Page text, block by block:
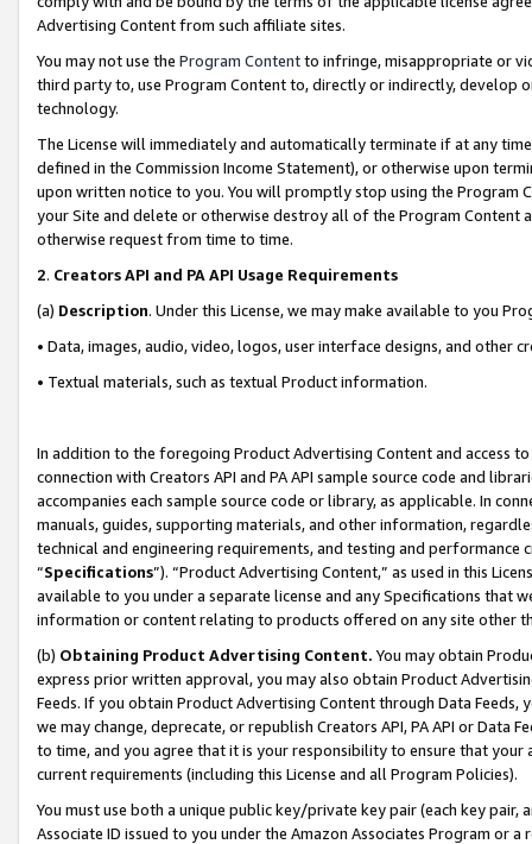
Advertising Content from such affiliate sites.
You may not use the Program Contentto infringe, misappropriate or
third party to, use Program Content to, directly or indirectly, develop
technology.
The License will immediately and automatically terminate if at any
defined in the Commission Income Statement), or otherwise upon
upon written notice to you. You will promptly stop using the Program
your Site and delete or otherwise destroy all of the Program Content
otherwise request from time to time.
2. Creators API and PA API Usage Requirements
(a) Description. Under this License, we may make available to you
• Data, images, audio, video, logos, user interface designs, and other
• Textual materials, such as textual Product information.
In addition to the foregoing Product Advertising Content and access
connection with Creators API and PA API sample source code and
accompanies each sample source code or library, as applicable. In
manuals, guides, supporting materials, and other information,
technical and engineering requirements, and testing and
“Specifications”). “Product Advertising Content,” as used in this
available to you under a separate license and any Specifications that
information or content relating to products offered on any site other
(b) Obtaining Product Advertising Content. You may obtain
express prior written approval, you may also obtain Product
Feeds. If you obtain Product Advertising Content through Data Feeds,
we may change, deprecate, or republish Creators API, PA API or Data
to time, and you agree that it is your responsibility to ensure that your
current requirements (including this License and all Program Policies).
You must use both a unique public key/private key pair (each key pair,
Associate ID issued to you under the Amazon Associates Program or